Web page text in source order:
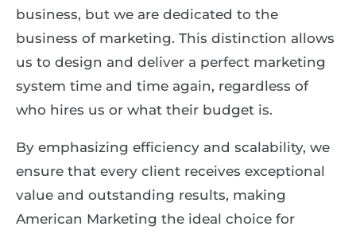
business, but we are dedicated to the
business of marketing. This distinction allows
us to design and deliver a perfect marketing
system time and time again, regardless of
who hires us or what their budget is.
By emphasizing efficiency and scalability, we
ensure that every client receives exceptional
value and outstanding results, making
American Marketing the ideal choice for